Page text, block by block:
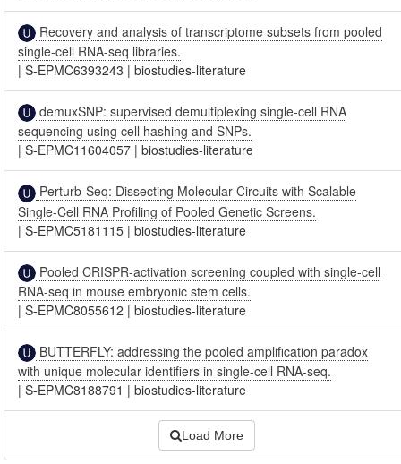
Recovery and analysis of transcriptome subsets from pooled
single-cell RNA-seq libraries.
|S-EPMC6393243 |biostudies-literature
demuxSNP: supervised demultiplexing single-cell RNA
sequencing using cell hashing and SNPs.
|S-EPMC11604057 |biostudies-literature
Perturb-Seq: Dissecting Molecular Circuits with Scalable
Single-Cell RNA Profiling of Pooled Genetic Screens.
|S-EPMC5181115 |biostudies-literature
Pooled CRISPR-activation screening coupled with single-cell
RNA-seq in mouse embryonic stem cells.
|S-EPMC8055612 |biostudies-literature
BUTTERFLY: addressing the pooled amplification paradox
with unique molecular identifiers in single-cell RNA-seq.
|S-EPMC8188791 |biostudies-literature
Load More